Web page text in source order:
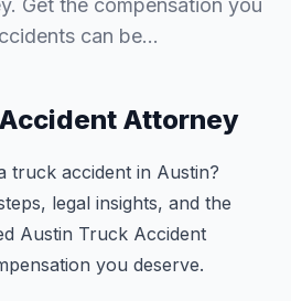
Get the compensation you
can be…
Attorney
truck accident in Austin?
legal insights, and the
Austin Truck Accident
you deserve.